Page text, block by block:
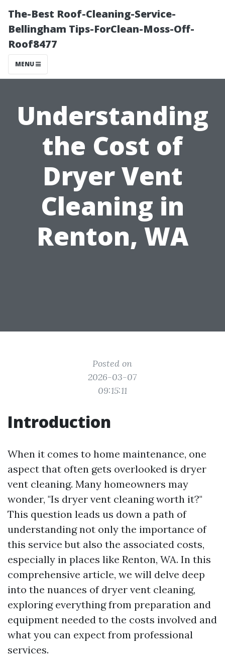
The-Best Roof-Cleaning-Service-
Bellingham Tips-ForClean-Moss-Off-
Roof8477
MENU
Understanding
the Cost of
Dryer Vent
Cleaning in
Renton, WA
Posted on
2026-03-07
09:15:11
Introduction
When it comes to home maintenance, one
aspect that often gets overlooked is dryer
vent cleaning. Many homeowners may
wonder, "Is dryer vent cleaning worth it?"
This question leads us down a path of
understanding not only the importance of
this service but also the associated costs,
especially in places like Renton, WA. In this
comprehensive article, we will delve deep
into the nuances of dryer vent cleaning,
exploring everything from preparation and
equipment needed to the costs involved and
what you can expect from professional
services.